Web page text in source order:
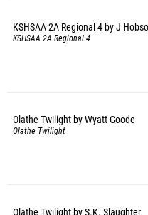
KSHSAA 2A Regional 4 by J
KSHSAA 2A Regional 4
Olathe Twilight by Wyatt Goode
Olathe Twilight
Olathe Twilight by S.K. Slaughter